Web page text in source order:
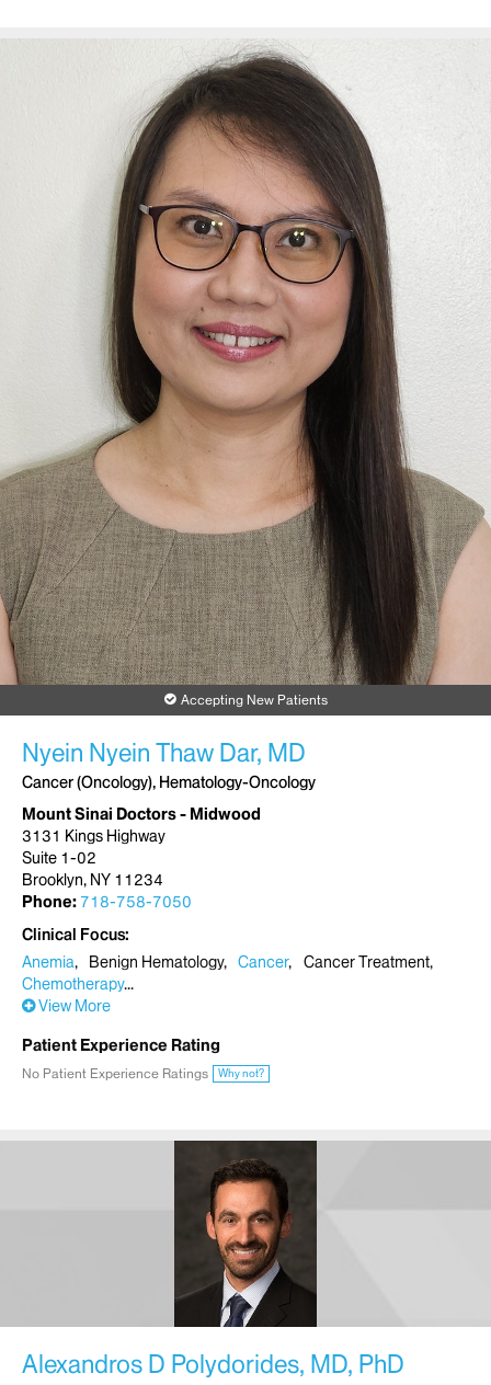
Accepting New Patients
Nyein Nyein Thaw Dar, MD
Cancer (Oncology), Hematology-Oncology
Mount Sinai Doctors - Midwood
3131 Kings Highway
Suite 1-02
Brooklyn, NY 11234
Phone: 718-758-7050
Clinical Focus
Anemia
Benign Hematology Cancer
Cancer Treatment
Chemotherapy
View More
Patient Experience Rating
No Patient Experience Ratings Why not?
Alexandros D Polydorides, MD, PhD